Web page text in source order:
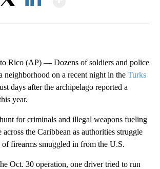
Rico (AP) — Dozens of soldiers and police
neighborhood on a recent night in the Turks
days after the archipelago reported a
year.
for criminals and illegal weapons fueling
the Caribbean as authorities struggle
of firearms smuggled in from the U.S.
Oct. 30 operation, one driver tried to run